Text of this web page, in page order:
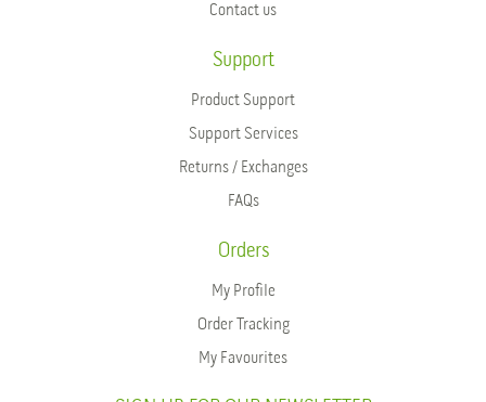
Contact us
Support
Product Support
Support Services
Returns / Exchanges
FAQs
Orders
My Profile
Order Tracking
My Favourites